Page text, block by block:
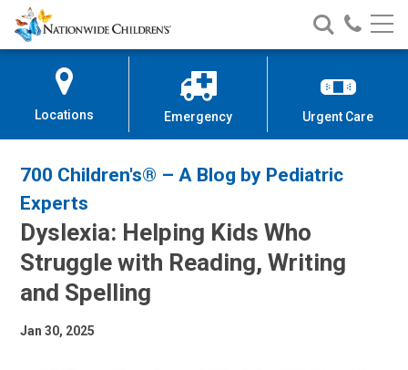
Skip
to
Content
Nationwide
Children’s
Search
Nationwide
Children’s
Call
Locations Emergency Urgent Care
700 Children's® – A Blog by Pediatric
Experts
Dyslexia: Helping Kids Who
Struggle with Reading, Writing
and Spelling
Jan 30, 2025